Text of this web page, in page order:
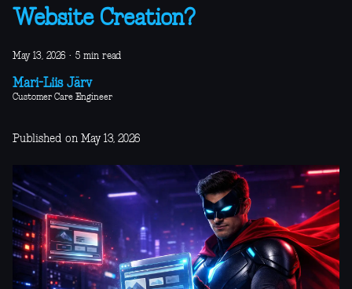
Website Creation?
May 13, 2026 · 5 min read
Mari-Liis Järv
Customer Care Engineer
Published on May 13, 2026